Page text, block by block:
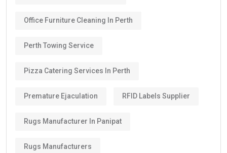
Office Furniture Cleaning In Perth
Perth Towing Service
Pizza Catering Services In Perth
Premature Ejaculation RFID Labels Supplier
Rugs Manufacturer In Panipat
Rugs Manufacturers